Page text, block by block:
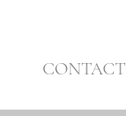
CONTACT